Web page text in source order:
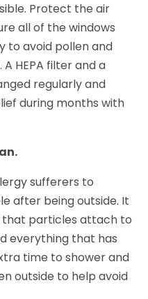
Protect the air
all of the windows
to avoid pollen and
HEPA filter and a
regularly and
during months with
sufferers to
after being outside. It
particles attach to
everything that has
time to shower and
outside to help avoid